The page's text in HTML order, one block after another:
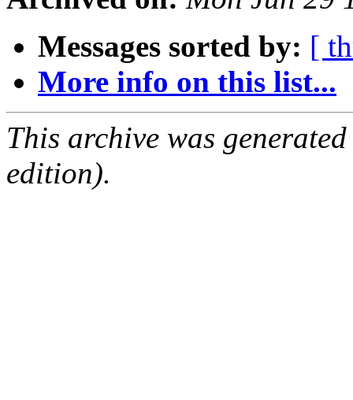
Messages sorted by: [
More info on this list...
This archive was
edition).